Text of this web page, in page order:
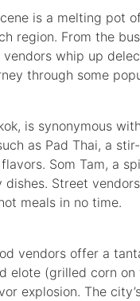
is a melting pot
region. From the
whip up
through some
is synonymous
as Pad Thai, a
Som Tam, a
Street
meals in no time.
vendors offer a
elote (grilled corn
explosion. The